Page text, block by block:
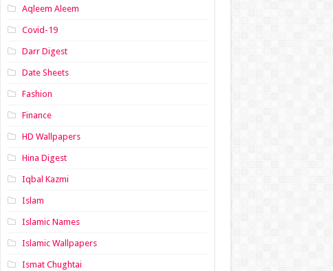
Aqleem Aleem
Covid-19
Darr Digest
Date Sheets
Fashion
Finance
HD Wallpapers
Hina Digest
Iqbal Kazmi
Islam
Islamic Names
Islamic Wallpapers
Ismat Chughtai